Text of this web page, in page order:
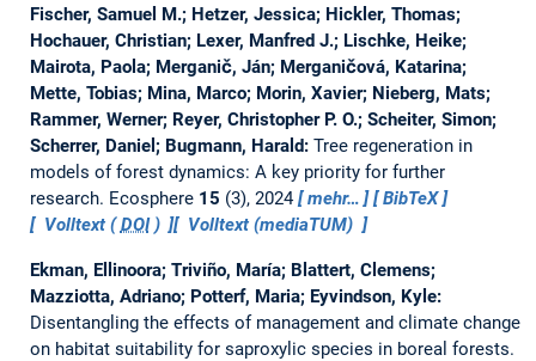
Fischer, Samuel M.; Hetzer, Jessica; Hickler, Thomas;
Hochauer, Christian; Lexer, Manfred J.; Lischke, Heike;
Mairota, Paola; Merganič, Ján; Merganičová, Katarina;
Mette, Tobias; Mina, Marco; Morin, Xavier; Nieberg, Mats;
Rammer, Werner; Reyer, Christopher P. O.; Scheiter, Simon;
Scherrer, Daniel; Bugmann, Harald: Tree regeneration in
models of forest dynamics: A key priority for further
research. Ecosphere 15 (3), 2024 mehr…
BibTeX
Volltext (DOI) Volltext (mediaTUM)
Ekman, Ellinoora; Triviño, María; Blattert, Clemens;
Mazziotta, Adriano; Potterf, Maria; Eyvindson, Kyle:
Disentangling the effects of management and climate change
on habitat suitability for saproxylic species in boreal forests.